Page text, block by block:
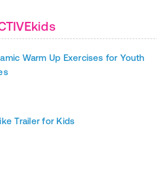
Warm Up Exercises for Youth
Trailer for Kids